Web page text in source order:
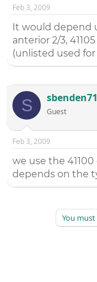
Feb 3, 2009
It would depend
anterior 2/3,
(unlisted used
S Guest
Feb 3, 2009
we use the
depends on the
You